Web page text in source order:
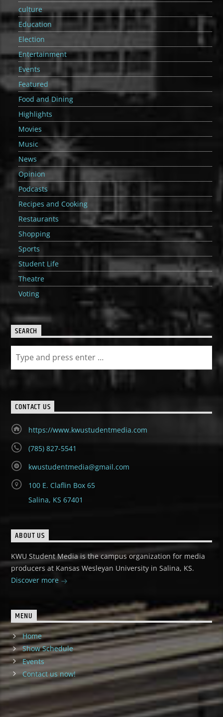
culture
Education
Election
Entertainment
Events
Featured
Food and Dining
Highlights
Movies
Music
News
Opinion
Podcasts
Recipes and Cooking
Restaurants
Shopping
Sports
Student Life
Theatre
Voting
SEARCH
CONTACT US
https://www.kwustudentmedia.com
(785) 827-5541
kwustudentmedia@gmail.com
100 E. Claflin Box 65
Salina, KS 67401
ABOUT US
KWU Student Media is the campus organization for media
producers at Kansas Wesleyan University in Salina, KS.
Discover more
MENU
Home
Show Schedule
Events
Contact us now!